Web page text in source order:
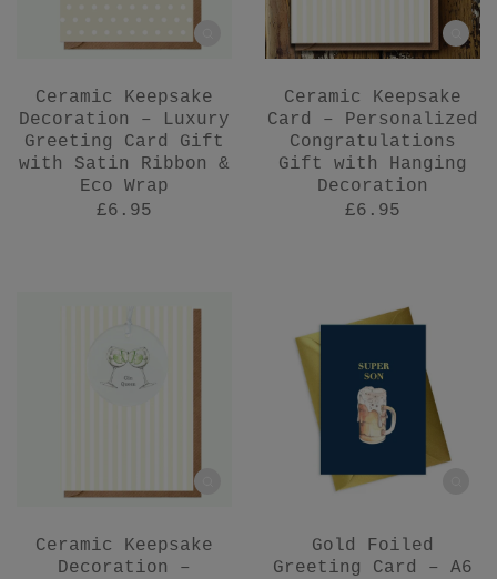
Ceramic Keepsake
Decoration – Luxury
Greeting Card Gift
with Satin Ribbon &
Eco Wrap
£6.95
Ceramic Keepsake
Card – Personalized
Congratulations
Gift with Hanging
Decoration
£6.95
Ceramic Keepsake
Decoration –
Gold Foiled
Greeting Card – A6